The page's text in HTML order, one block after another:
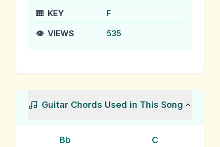
🎹 KEY F
👁️ VIEWS 535
Guitar Chords Used in This Song
Bb C